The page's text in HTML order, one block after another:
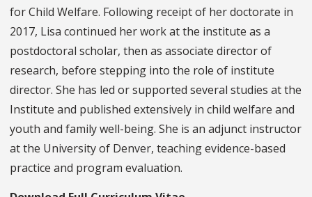
for Child Welfare. Following receipt of her doctorate in
2017, Lisa continued her work at the institute as a
postdoctoral scholar, then as associate director of
research, before stepping into the role of institute
director. She has led or supported several studies at the
Institute and published extensively in child welfare and
youth and family well-being. She is an adjunct instructor
at the University of Denver, teaching evidence-based
practice and program evaluation.